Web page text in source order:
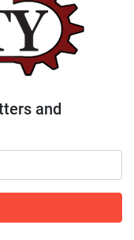
and